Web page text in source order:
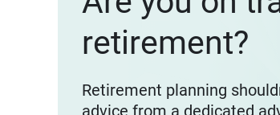
retirement?
Retirement planning